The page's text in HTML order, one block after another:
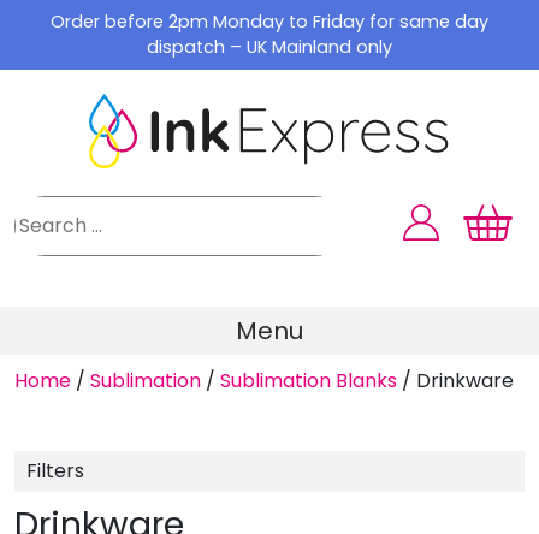
content
Order before 2pm Monday to Friday for same day
dispatch – UK Mainland only
Menu
Home / Sublimation / Sublimation Blanks / Drinkware
Filters